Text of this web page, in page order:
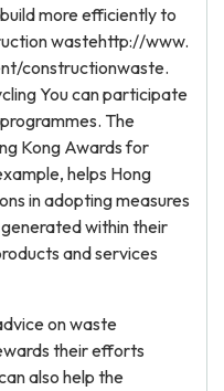
more efficiently to
wastehttp://www.
constructionwaste.
You can participate
The
Kong Awards for
helps Hong
in adopting measures
within their
and services
on waste
their efforts
also help the